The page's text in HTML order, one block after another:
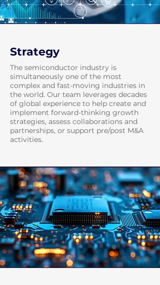
Strategy
The semiconductor industry is
simultaneously one of the most
complex and fast-moving industries in
the world. Our team leverages decades
of global experience to help create and
implement forward-thinking growth
strategies, assess collaborations and
partnerships, or support pre/post M&A
activities.